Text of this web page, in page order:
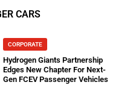
CARS
CORPORATE
Hydrogen Giants Partnership
Edges New Chapter For Next-
Gen FCEV Passenger Vehicles